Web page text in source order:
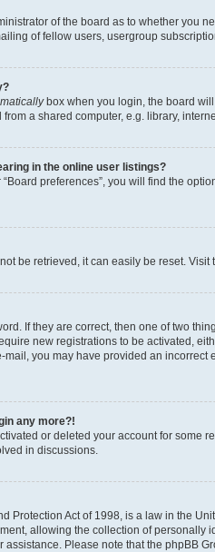
of the board as to whether you
of fellow users, usergroup
box when you login, the board
a shared computer, e.g. library,
in the online user listings?
preferences”, you will find the
be retrieved, it can easily be reset.
If they are correct, then one of two
new registrations to be activated,
you may have provided an
any more?!
or deleted your account for some
in discussions.
Protection Act of 1998, is a law in the
allowing the collection of personally
assistance. Please note that the phpBB